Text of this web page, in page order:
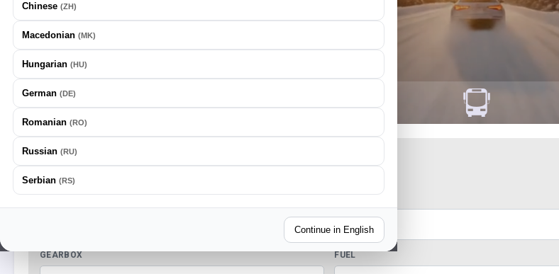
Chinese (ZH)
Macedonian (MK)
Hungarian (HU)
German (DE)
Romanian (RO)
Russian (RU)
Serbian (RS)
Continue in English
LOOKING FOR VEHICLES
Select...
GEARBOX FUEL